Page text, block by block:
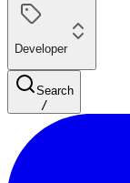
Developer
Search
/